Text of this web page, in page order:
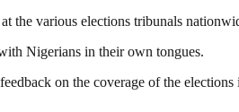
the various elections tribunals
Nigerians in their own tongues.
on the coverage of the